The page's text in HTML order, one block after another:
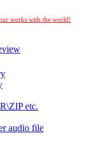
works with the world!
etc.
audio file